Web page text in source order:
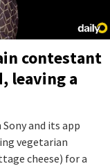
contestant
leaving a
and its app
vegetarian
cheese) for a